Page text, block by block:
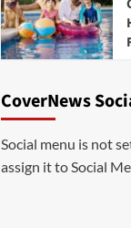
CoverNews
Social menu is not
assign it to Social